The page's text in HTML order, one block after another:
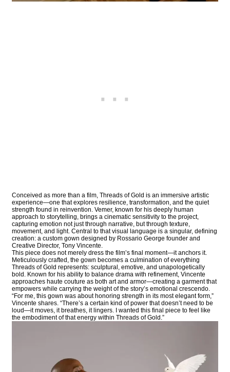
Conceived as more than a film, Threads of Gold is an immersive artistic
experience—one that explores resilience, transformation, and the quiet
strength found in reinvention. Vemer, known for his deeply human
approach to storytelling, brings a cinematic sensitivity to the project,
capturing emotion not just through narrative, but through texture,
movement, and light. Central to that visual language is a singular, defining
creation: a custom gown designed by Rossario George founder and
Creative Director, Tony Vincente.
This piece does not merely dress the film’s final moment—it anchors it.
Meticulously crafted, the gown becomes a culmination of everything
Threads of Gold represents: sculptural, emotive, and unapologetically
bold. Known for his ability to balance drama with refinement, Vincente
approaches haute couture as both art and armor—creating a garment that
empowers while carrying the weight of the story’s emotional crescendo.
“For me, this gown was about honoring strength in its most elegant form,”
Vincente shares. “There’s a certain kind of power that doesn’t need to be
loud—it moves, it breathes, it lingers. I wanted this final piece to feel like
the embodiment of that energy within Threads of Gold.”